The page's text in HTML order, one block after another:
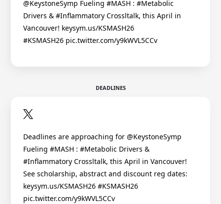
@KeystoneSymp Fueling #MASH : #Metabolic
Drivers & #Inflammatory Crossltalk, this April in
Vancouver! keysym.us/KSMASH26
#KSMASH26 pic.twitter.com/y9kWVL5CCv
DEADLINES
Deadlines are approaching for @KeystoneSymp
Fueling #MASH : #Metabolic Drivers &
#Inflammatory Crossltalk, this April in Vancouver!
See scholarship, abstract and discount reg dates:
keysym.us/KSMASH26 #KSMASH26
pic.twitter.com/y9kWVL5CCv